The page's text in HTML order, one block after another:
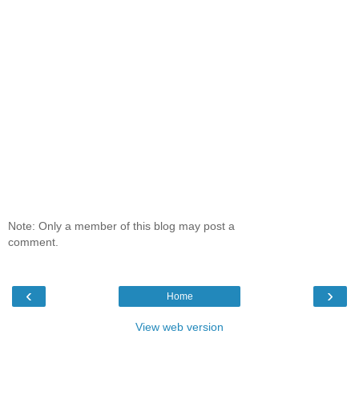
Note: Only a member of this blog may post a
comment.
‹ ›
Home
View web version